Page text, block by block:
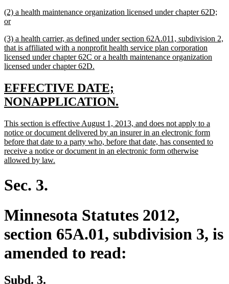
end
new
text
(2) a health maintenance organization licensed under chapter 62D;
ornew
end
new
text
begin
(3) a health carrier, as defined under section 62A.011, subdivision 2,
that is affiliated with a nonprofit health service plan corporation
licensed under chapter 62C or a health maintenance organization
licensed under chapter 62D.
end
new
text
EFFECTIVE DATE;
NONAPPLICATION.
end
new
text
begin
This section is effective August 1, 2013, and does not apply to a
notice or document delivered by an insurer in an electronic form
before that date to a party who, before that date, has consented to
receive a notice or document in an electronic form otherwise
allowed by law.
Sec. 3.
Minnesota Statutes 2012,
section 65A.01, subdivision 3, is
amended to read:
Subd. 3.